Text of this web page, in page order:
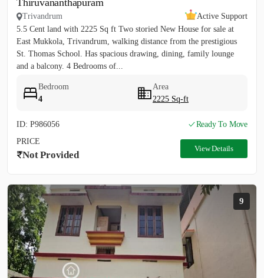
Thiruvananthapuram
Trivandrum
Active Support
5.5 Cent land with 2225 Sq ft Two storied New House for sale at
East Mukkola, Trivandrum, walking distance from the prestigious
St. Thomas School. Has spacious drawing, dining, family lounge
and a balcony. 4 Bedrooms of...
Bedroom
4
Area
2225 Sq-ft
ID: P986056
Ready To Move
PRICE
Not Provided
View Details
9